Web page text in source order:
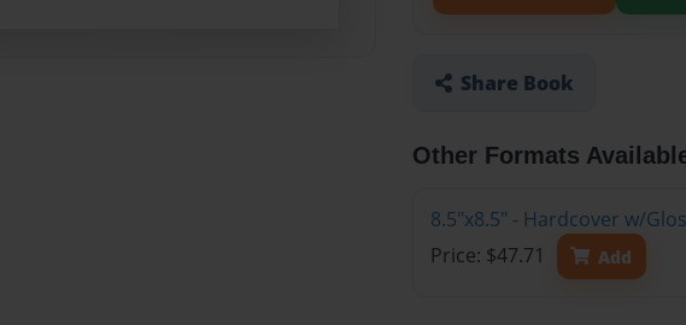
Share Book
Other Formats
8.5"x8.5" - Hardcover w/
Price: $47.71
Add